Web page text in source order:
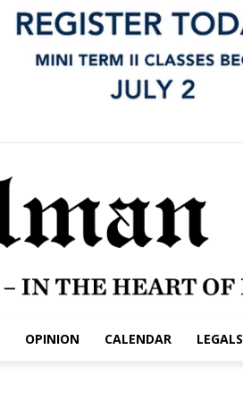
OPINION CALENDAR LEGALS